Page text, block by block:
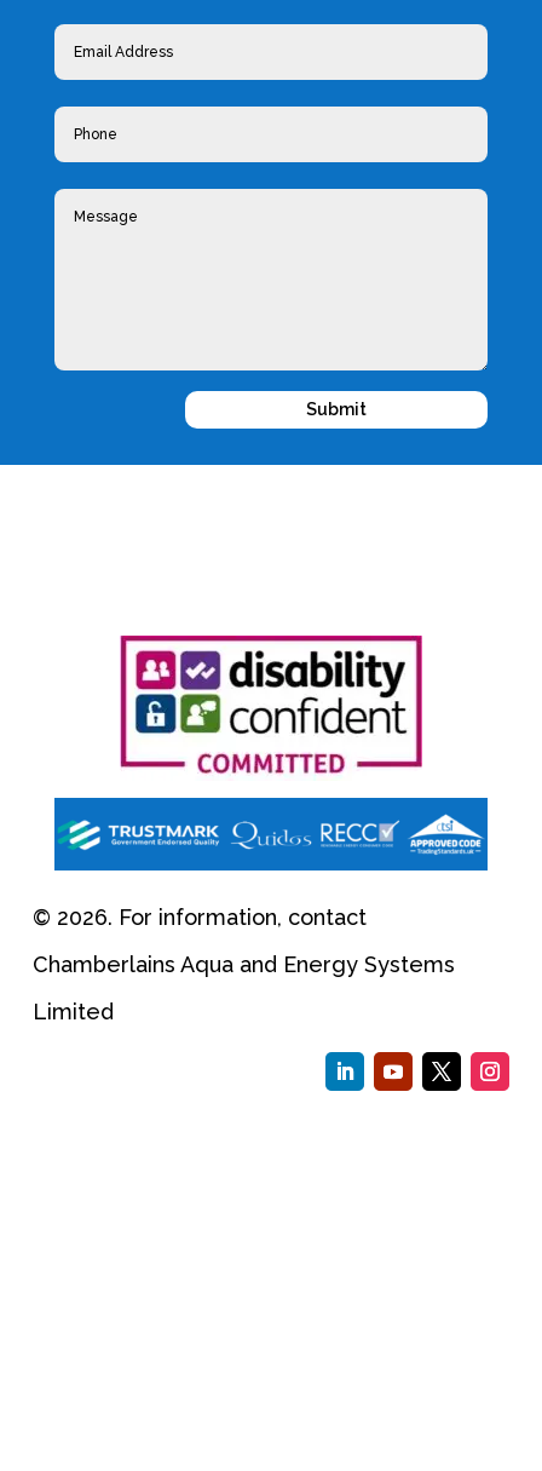
Submit
© 2026. For information, contact
Chamberlains Aqua and Energy Systems
Limited